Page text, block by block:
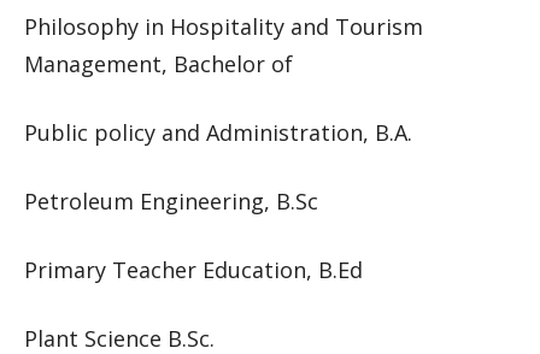
Philosophy in Hospitality and Tourism
Management, Bachelor of
Public policy and Administration, B.A.
Petroleum Engineering, B.Sc
Primary Teacher Education, B.Ed
Plant Science B.Sc.